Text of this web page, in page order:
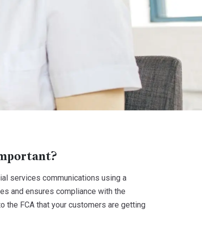
services communications using a
and ensures compliance with the
the FCA that your customers are getting